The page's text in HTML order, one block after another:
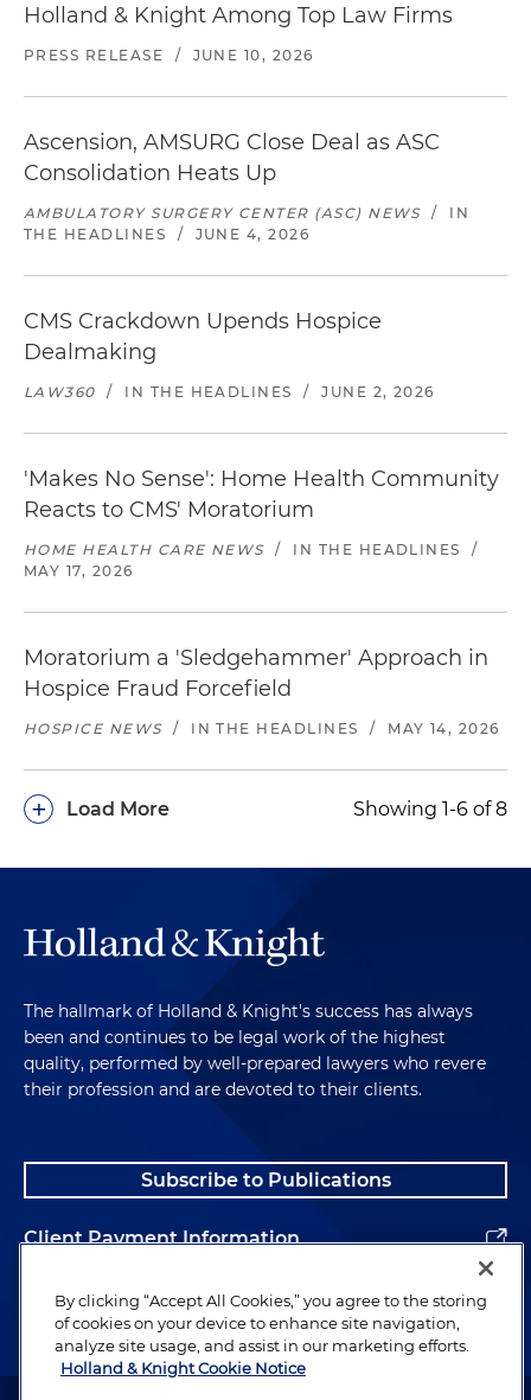
Holland & Knight Among Top Law Firms
PRESS RELEASE / JUNE 10, 2026
Ascension, AMSURG Close Deal as ASC
Consolidation Heats Up
AMBULATORY SURGERY CENTER (ASC) NEWS /
IN
THE HEADLINES
/ JUNE 4, 2026
CMS Crackdown Upends Hospice
Dealmaking
LAW360 / IN THE HEADLINES / JUNE 2, 2026
'Makes No Sense': Home Health Community
Reacts to CMS' Moratorium
HOME HEALTH CARE NEWS / IN THE HEADLINES
/
MAY 17, 2026
Moratorium a 'Sledgehammer' Approach in
Hospice Fraud Forcefield
HOSPICE NEWS / IN THE HEADLINES / MAY 14, 2026
Load More
+ Showing 1-6 of 8
The hallmark of Holland & Knight's success has always
been and continues to be legal work of the highest
quality, performed by well-prepared lawyers who revere
their profession and are devoted to their clients.
Subscribe to Publications
Client Payment Information
Alumni
By clicking “Accept All Cookies,” you agree to the storing
of cookies on your device to enhance site navigation,
analyze site usage, and assist in our marketing efforts.
Holland & Knight Cookie Notice